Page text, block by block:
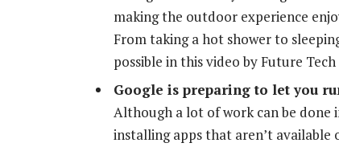
making the outdoor experience
From taking a hot shower to
possible in this video by Future
Google is preparing to let you
Although a lot of work can be done
installing apps that aren’t available